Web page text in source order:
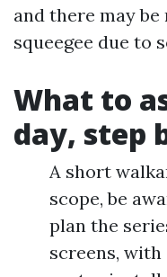
and there may
squeegee due to
What to
day, step
A short
scope, be
plan the
screens,